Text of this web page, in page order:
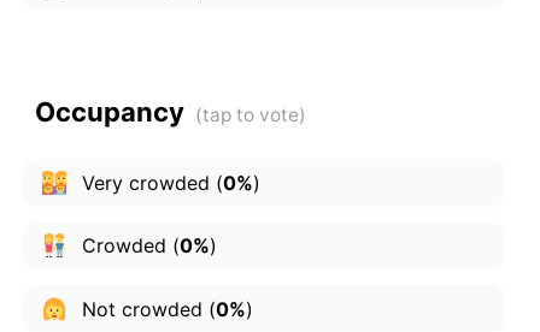
Occupancy
Very crowded (0%)
Crowded (0%)
Not crowded (0%)